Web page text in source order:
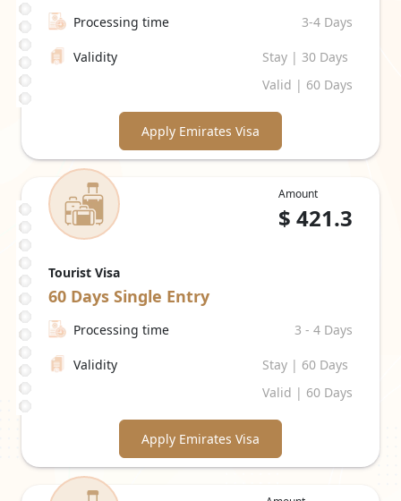
Processing time 3-4 Days
Validity
Stay | 30 Days
Valid | 60 Days
Apply Emirates Visa
Amount
$ 421.3
Tourist Visa
60 Days Single Entry
Processing time 3 - 4 Days
Validity
Stay | 60 Days
Valid | 60 Days
Apply Emirates Visa